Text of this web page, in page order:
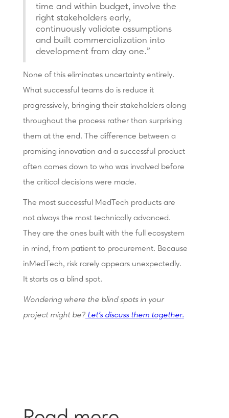
time and within budget, involve the
right stakeholders early,
continuously validate assumptions
and built commercialization into
development from day one."
None of this eliminates uncertainty entirely.
What successful teams do is reduce it
progressively, bringing their stakeholders along
throughout the process rather than surprising
them at the end. The difference between a
promising innovation and a successful product
often comes down to who was involved before
the critical decisions were made.
The most successful MedTech products are
not always the most technically advanced.
They are the ones built with the full ecosystem
in mind, from patient to procurement. Because
inMedTech, risk rarely appears unexpectedly.
It starts as a blind spot.
Wondering where the blind spots in your
project might be?Let's discuss them together.